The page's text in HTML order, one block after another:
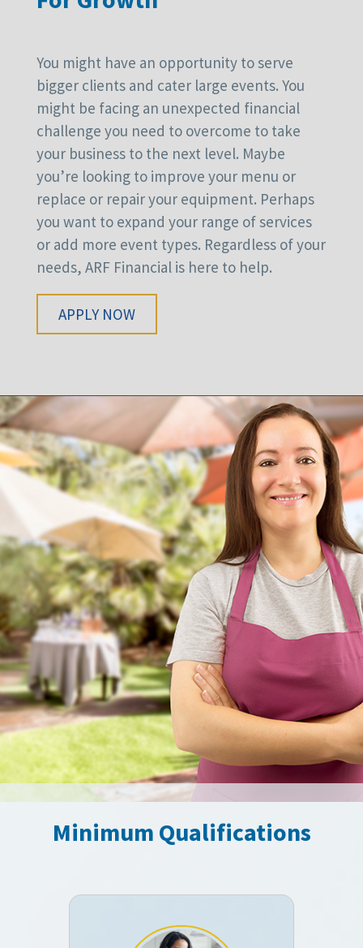
You might have an opportunity to serve
bigger clients and cater large events. You
might be facing an unexpected financial
challenge you need to overcome to take
your business to the next level. Maybe
you’re looking to improve your menu or
replace or repair your equipment. Perhaps
you want to expand your range of services
or add more event types. Regardless of your
needs, ARF Financial is here to help.
APPLY NOW
Minimum Qualifications